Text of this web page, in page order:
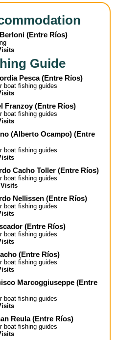
(Entre Ríos)
Guide
Pesca(Entre Ríos)
boat fishing guides
Franzoy(Entre Ríos)
boat fishing guides
(Alberto Ocampo) (Entre
boat fishing guides
Cacho Toller (Entre Ríos)
boat fishing guides
Visits
Nellissen (Entre Ríos)
boat fishing guides
(Entre Ríos)
boat fishing guides
(Entre Ríos)
boat fishing guides
Marcoggiuseppe (Entre
boat fishing guides
Reula(Entre Ríos)
boat fishing guides